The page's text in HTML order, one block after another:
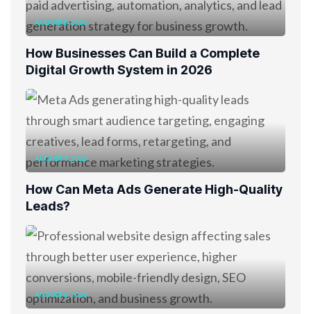
AUGUST 8, 2026
How Businesses Can Build a Complete
Digital Growth System in 2026
AUGUST 7, 2026
How Can Meta Ads Generate High-Quality
Leads?
AUGUST 6, 2026